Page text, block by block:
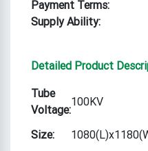
Payment Terms:
Supply Ability:
Detailed Product
Tube
Voltage:
100KV
Size: